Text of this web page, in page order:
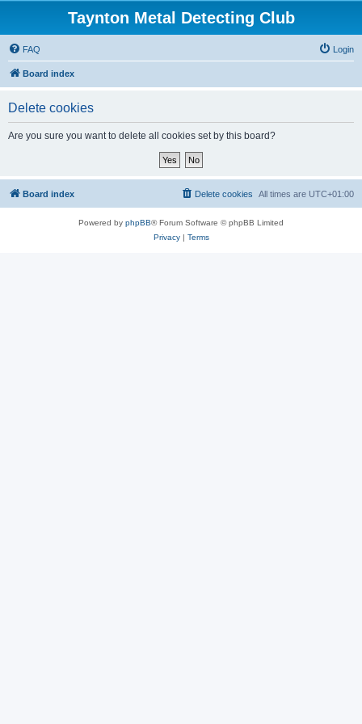
Taynton Metal Detecting Club
FAQ Login
Board index
Delete cookies
Are you sure you want to delete all cookies set by this board?
Board index All times are UTC+01:00
Delete cookies
Powered by phpBB® Forum Software © phpBB Limited
Privacy| Terms